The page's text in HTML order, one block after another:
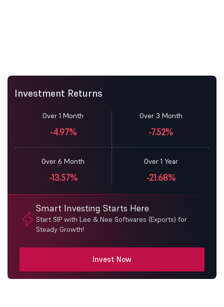
Investment Returns
Over 1 Month
-4.97%
Over 3 Month
-7.52%
Over 6 Month
-13.57%
Over 1 Year
-21.68%
Smart Investing Starts Here
Start SIP with Lee & Nee Softwares (Exports) for
Steady Growth!
Invest Now